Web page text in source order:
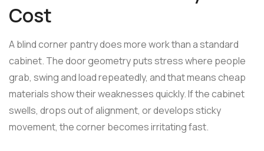
Cost
A blind corner pantry does more work than a standard
cabinet. The door geometry puts stress where people
grab, swing and load repeatedly, and that means cheap
materials show their weaknesses quickly. If the cabinet
swells, drops out of alignment, or develops sticky
movement, the corner becomes irritating fast.